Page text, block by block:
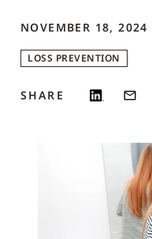
NOVEMBER 18, 2024
LOSS PREVENTION
SHARE